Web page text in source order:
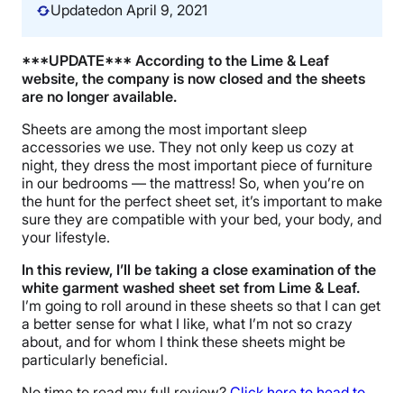
BEST MATTRESS 2026
Updatedon April 9, 2021
***UPDATE*** According to the Lime & Leaf
website, the company is now closed and the sheets
are no longer available.
Sheets are among the most important sleep
accessories we use. They not only keep us cozy at
night, they dress the most important piece of furniture
in our bedrooms — the mattress! So, when you’re on
the hunt for the perfect sheet set, it’s important to make
sure they are compatible with your bed, your body, and
your lifestyle.
In this review, I’ll be taking a close examination of the
white garment washed sheet set from Lime & Leaf.
I’m going to roll around in these sheets so that I can get
a better sense for what I like, what I’m not so crazy
about, and for whom I think these sheets might be
particularly beneficial.